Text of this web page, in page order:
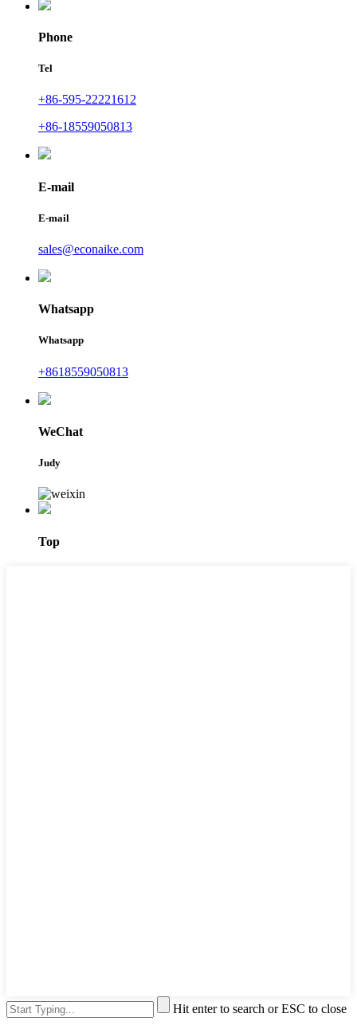
Phone
Tel
+86-595-22221612
+86-18559050813
E-mail
E-mail
sales@econaike.com
Whatsapp
Whatsapp
+8618559050813
WeChat
Judy
Top
Hit enter to search or ESC to close